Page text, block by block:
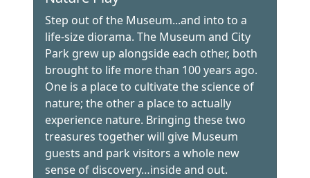
Step out of the Museum...and into to a
life-size diorama. The Museum and City
Park grew up alongside each other, both
brought to life more than 100 years ago.
One is a place to cultivate the science of
nature; the other a place to actually
experience nature. Bringing these two
treasures together will give Museum
guests and park visitors a whole new
sense of discovery…inside and out.